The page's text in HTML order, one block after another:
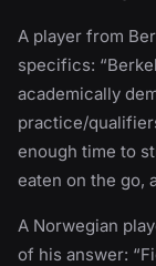
A player from
specifics:
academically
practice/
enough time to
eaten on the go,
A Norwegian
of his answer: